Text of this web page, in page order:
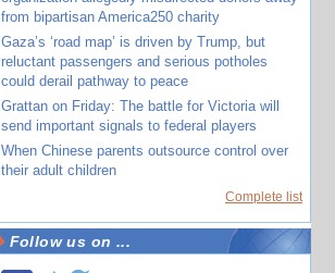
from bipartisan America250 charity
Gaza’s ‘road map’ is driven by Trump, but
reluctant passengers and serious potholes
could derail pathway to peace
Grattan on Friday: The battle for Victoria will
send important signals to federal players
When Chinese parents outsource control over
their adult children
Complete list
Follow us on ...